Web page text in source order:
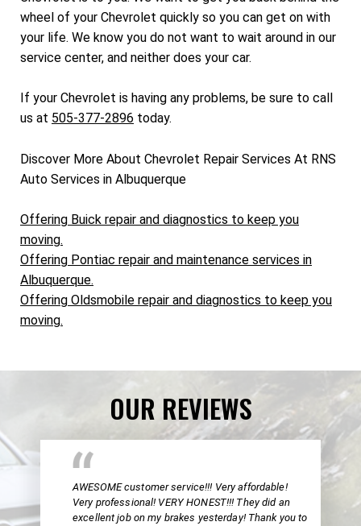
wheel of your Chevrolet quickly so you can get on with
your life. We know you do not want to wait around in our
service center, and neither does your car.
If your Chevrolet is having any problems, be sure to call
us at 505-377-2896 today.
Discover More About Chevrolet Repair Services At RNS
Auto Services in Albuquerque
Offering Buick repair and diagnostics to keep you
moving.
Offering Pontiac repair and maintenance services in
Albuquerque.
Offering Oldsmobile repair and diagnostics to keep you
moving.
OUR REVIEWS
AWESOME customer service!!! Very affordable!
Very professional! VERY HONEST!!! They did an
excellent job on my brakes yesterday! Thank you to